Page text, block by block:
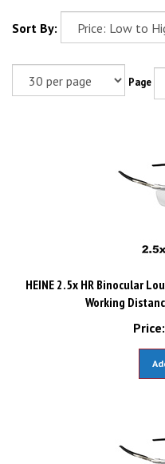
Sort By:
Page
HEINE 2.5x HR Binocular
Working
Price: